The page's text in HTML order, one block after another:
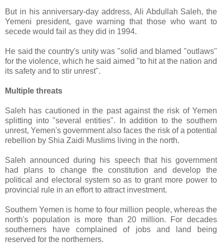
But in his anniversary-day address, Ali Abdullah Saleh, the
Yemeni president, gave warning that those who want to
secede would fail as they did in 1994.
He said the country's unity was "solid and blamed "outlaws"
for the violence, which he said aimed "to hit at the nation and
its safety and to stir unrest".
Multiple threats
Saleh has cautioned in the past against the risk of Yemen
splitting into "several entities". In addition to the southern
unrest, Yemen's government also faces the risk of a potential
rebellion by Shia Zaidi Muslims living in the north.
Saleh announced during his speech that his government
had plans to change the constitution and develop the
political and electoral system so as to grant more power to
provincial rule in an effort to attract investment.
Southern Yemen is home to four million people, whereas the
north's population is more than 20 million. For decades
southerners have complained of jobs and land being
reserved for the northerners.